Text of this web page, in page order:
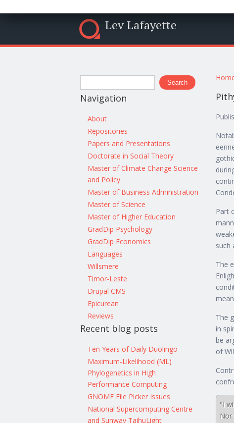
Lev Lafayette
Part
such
The
The
in
be
of
"I
Nor
Search form
Search
Navigation
About
Repositories
Papers and Presentations
Doctorate in Social Theory
Master of Climate Change Science
and Policy
Master of Business Administration
Master of Science
Master of Higher Education
GradDip Psychology
GradDip Economics
Languages
Willsmere
Timor-Leste
Drupal CMS
Epicurean
Reviews
Recent blog posts
Ten Years of Daily Duolingo
Maximum-Likelihood (ML)
Phylogenetics in High
Performance Computing
GNOME File Picker Issues
National Supercomputing Centre
and Sunway TaihuLight